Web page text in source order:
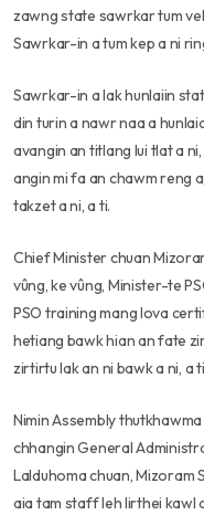
zawng state sawrkar tum
Sawrkar-in a tum kep a ni
Sawrkar-in a lak hunlaiin
din turin a nawr naa a
avangin an titlang lui tlat a
angin mi fa an chawm reng
takzet a ni, a ti.
Chief Minister chuan
vûng, ke vûng, Minister-te
PSO training mang lova
hetiang bawk hian an fate
zirtirtu lak an ni bawk a ni, a
Nimin Assembly
chhangin General
Lalduhoma chuan,
aia tam staff leh lirthei kawl